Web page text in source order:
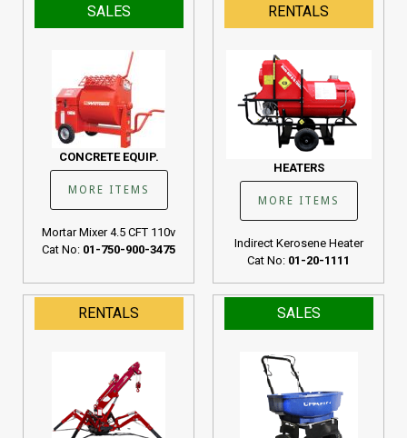
SALES
CONCRETE EQUIP.
MORE ITEMS
Mortar Mixer 4.5 CFT 110v
Cat No: 01-750-900-3475
RENTALS
HEATERS
MORE ITEMS
Indirect Kerosene Heater
Cat No: 01-20-1111
RENTALS SALES